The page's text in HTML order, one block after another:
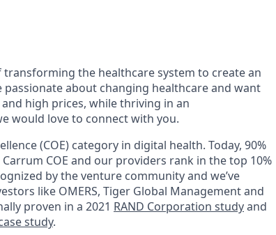
the healthcare system to create an
about changing healthcare and want
high prices, while thriving in an
would love to connect with you.
(COE) category in digital health. Today, 90%
COE and our providers rank in the top 10%
by the venture community and we’ve
like OMERS, Tiger Global Management and
proven in a 2021 RAND Corporation studyand
study.